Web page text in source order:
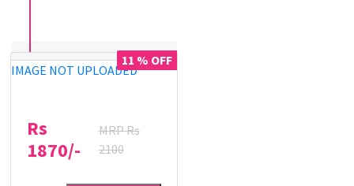
11 % OFF
IMAGE NOT UPLOADED
Rs
1870/-
MRP Rs
2100